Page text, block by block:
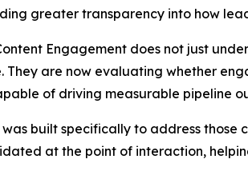
greater transparency into how
Engagement does not just
They are now evaluating whether
of driving measurable pipeline
built specifically to address
at the point of interaction,